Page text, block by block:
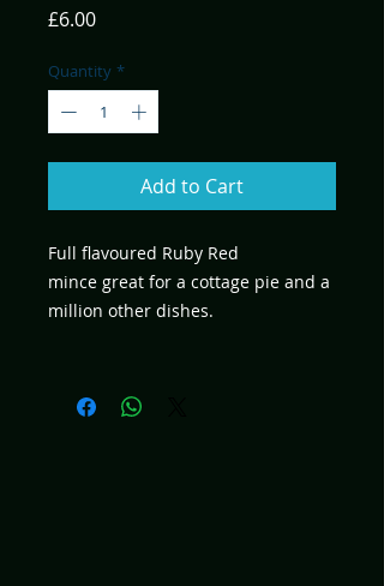
£6.00Price
Quantity *
Add to Cart
Full flavoured Ruby Red
mince great for a cottage pie and a
million other dishes.